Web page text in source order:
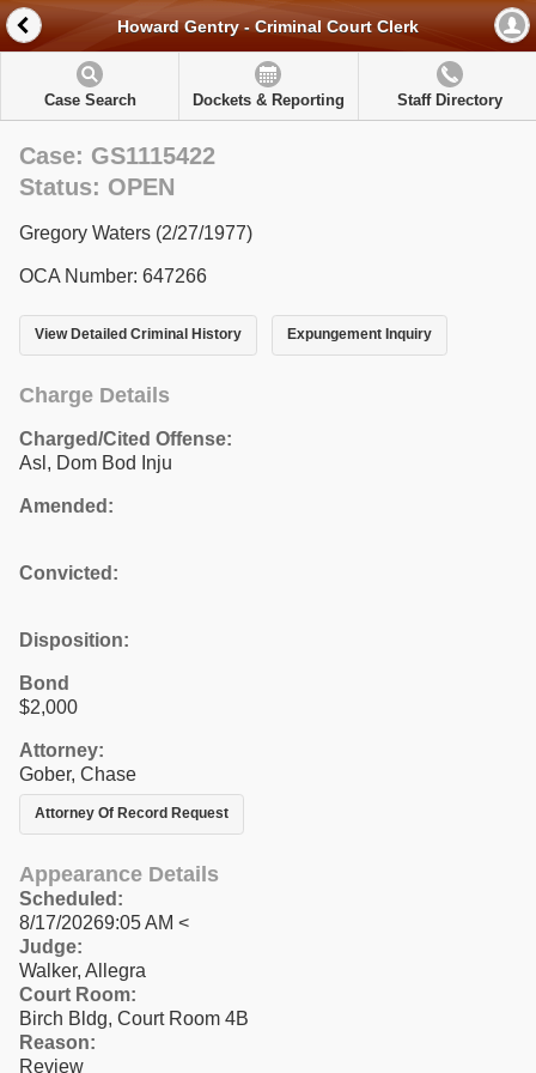
Howard Gentry - Criminal Court Clerk
Case Search Dockets & Reporting Staff Directory
Case: GS1115422
Status: OPEN
Gregory Waters (2/27/1977)
OCA Number: 647266
View Detailed Criminal History Expungement Inquiry
Charge Details
Charged/Cited Offense:
Asl, Dom Bod Inju
Amended:
Convicted:
Disposition:
Bond
$2,000
Attorney:
Gober, Chase
Attorney Of Record Request
Appearance Details
Scheduled:
8/17/20269:05 AM <
Judge:
Walker, Allegra
Court Room:
Birch Bldg, Court Room 4B
Reason:
Review